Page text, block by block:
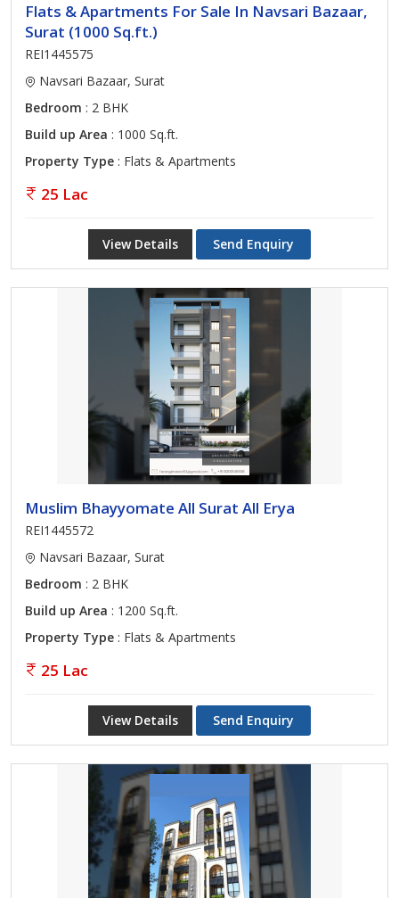
Flats & Apartments For Sale In Navsari Bazaar,
Surat (1000 Sq.ft.)
REI1445575
Navsari Bazaar, Surat
Bedroom : 2 BHK
Build up Area : 1000 Sq.ft.
Property Type : Flats & Apartments
25 Lac
View Details Send Enquiry
Muslim Bhayyomate All Surat All Erya
REI1445572
Navsari Bazaar, Surat
Bedroom : 2 BHK
Build up Area : 1200 Sq.ft.
Property Type : Flats & Apartments
25 Lac
View Details Send Enquiry